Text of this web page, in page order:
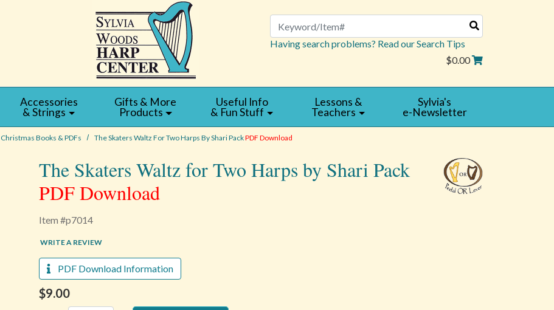
Search
Having search problems? Read our Search Tips
$0.00
Accessories
& Strings
Gifts & More
Products
Useful Info
& Fun Stuff
Lessons &
Teachers
Sylvia's
e-Newsletter
Christmas Books & PDFs The Skaters Waltz For Two Harps By Shari PackPDF Download
The Skaters Waltz for Two Harps by Shari Pack
PDF Download
Item #p7014
WRITE A REVIEW
PDF Download Information
$9.00